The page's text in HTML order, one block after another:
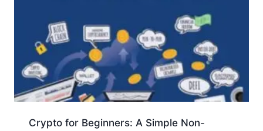
Crypto for Beginners: A Simple Non-